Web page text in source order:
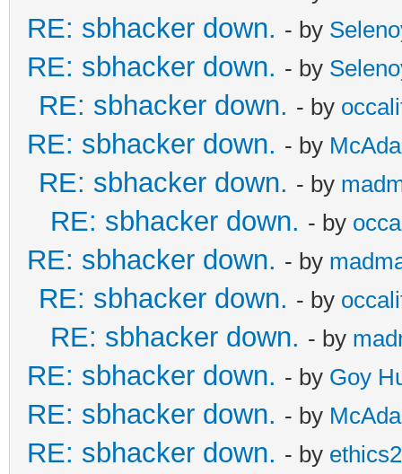
RE: sbhacker down. - by
RE: sbhacker down. - by
RE: sbhacker down. - by
RE: sbhacker down. - by
RE: sbhacker down. - by
RE: sbhacker down. - by
RE: sbhacker down. - by
RE: sbhacker down. - by
RE: sbhacker down. - by
RE: sbhacker down. - by Goy
RE: sbhacker down. - by
RE: sbhacker down. - by